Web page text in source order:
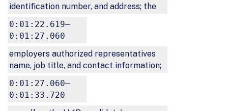
identification number, and address; the
0:01:22.619–
0:01:27.060
employers authorized representatives
name, job title, and contact information;
0:01:27.060–
0:01:33.720